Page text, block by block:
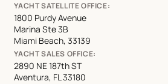
YACHT SATELLITE OFFICE:
1800 Purdy Avenue
Marina Ste 3B
Miami Beach, 33139
YACHT SALES OFFICE:
2890 NE 187th ST
Aventura, FL 33180